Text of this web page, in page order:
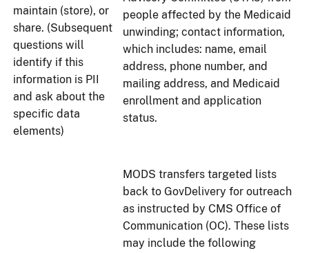
maintain (store), or
share. (Subsequent
questions will
identify if this
information is PII
and ask about the
specific data
elements)
people affected by the Medicaid
unwinding; contact information,
which includes: name, email
address, phone number, and
mailing address, and Medicaid
enrollment and application
status.
MODS transfers targeted lists
back to GovDelivery for outreach
as instructed by CMS Office of
Communication (OC). These lists
may include the following